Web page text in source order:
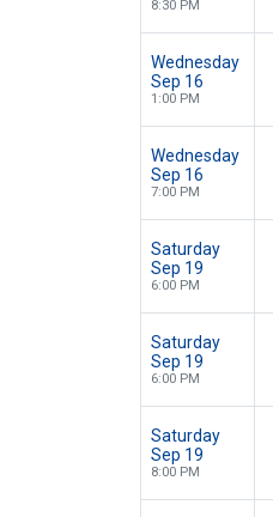
8:30 PM
Wednesday
Sep 16
1:00 PM
Wednesday
Sep 16
7:00 PM
Saturday
Sep 19
6:00 PM
Saturday
Sep 19
6:00 PM
Saturday
Sep 19
8:00 PM